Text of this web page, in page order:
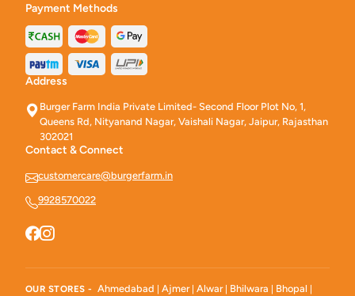
Payment Methods
Address
Burger Farm India Private Limited- Second Floor Plot No, 1,
Queens Rd, Nityanand Nagar, Vaishali Nagar, Jaipur, Rajasthan
302021
Contact & Connect
customercare@burgerfarm.in
9928570022
OUR STORES - Ahmedabad | Ajmer| Alwar| Bhilwara | Bhopal |